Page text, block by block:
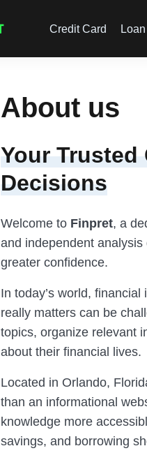
Credit Card Loan
About us
Your
Decisions
Welcome to Finpret, a
and independent
greater confidence.
In today’s world,
really matters can be
topics, organize relevant
about their financial lives.
Located in Orlando,
than an informational
knowledge more
savings, and borrowing